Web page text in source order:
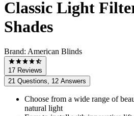
Classic Light
Shades
Brand: American Blinds
17 Reviews
21 Questions, 12 Answers
Choose from a wide range of
natural light